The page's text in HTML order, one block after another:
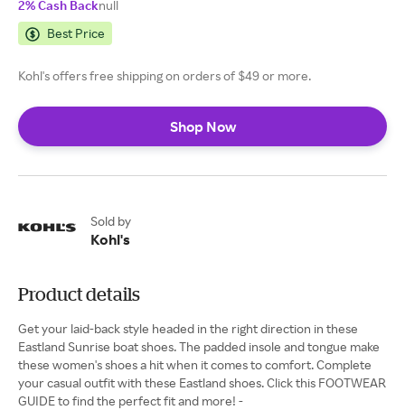
2% Cash Backnull
Best Price
Kohl's offers free shipping on orders of $49 or more.
Shop Now
Sold by
Kohl's
Product details
Get your laid-back style headed in the right direction in these
Eastland Sunrise boat shoes. The padded insole and tongue make
these women's shoes a hit when it comes to comfort. Complete
your casual outfit with these Eastland shoes. Click this FOOTWEAR
GUIDE to find the perfect fit and more! -